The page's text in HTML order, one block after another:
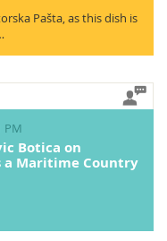
Pašta, as this dish is
PM
Botica on
a Maritime Country